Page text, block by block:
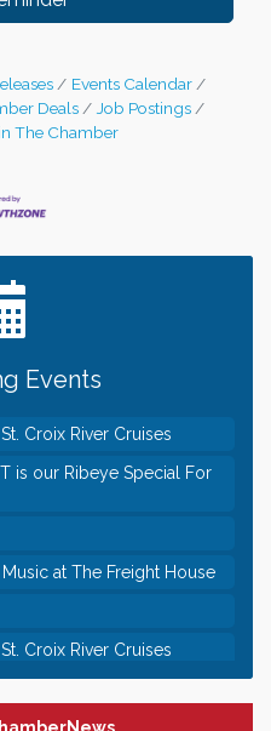
Events Calendar
Deals
Job Postings
The Chamber
Events
2026-2027
at Swirl Wine Bar in Afton.
break up the week? Bring
First Thursday 8am
First Thursday 9 am
Croix River Cruises
is our Ribeye Special For
at The Freight House
Croix River Cruises
2026-2027
at Swirl Wine Bar in Afton.